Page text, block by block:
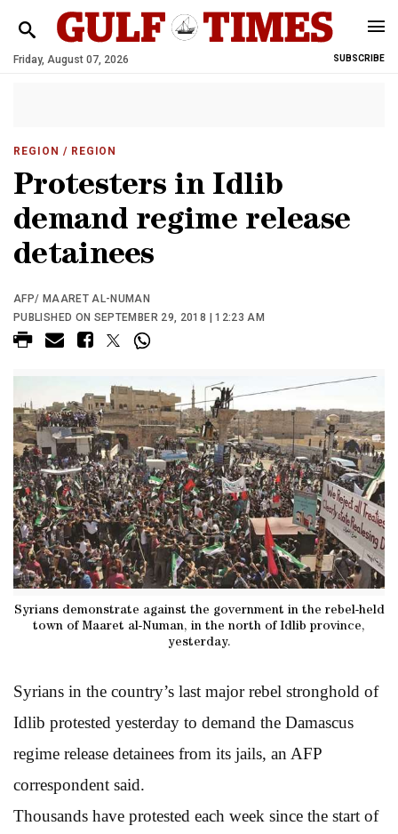
Friday, August 07, 2026 SUBSCRIBE
REGION / REGION
Protesters in Idlib
demand regime release
detainees
AFP/ MAARET AL-NUMAN
PUBLISHED ON SEPTEMBER 29, 2018 | 12:23 AM
Syrians demonstrate against the government in the rebel-held
town of Maaret al-Numan, in the north of Idlib province,
yesterday.
Syrians in the country’s last major rebel stronghold of
Idlib protested yesterday to demand the Damascus
regime release detainees from its jails, an AFP
correspondent said.
Thousands have protested each week since the start of